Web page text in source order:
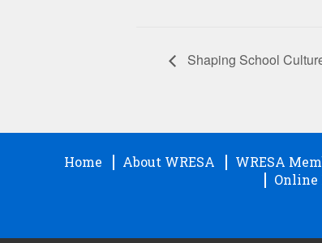
Shaping School
Home About WRESA WRESA
Online